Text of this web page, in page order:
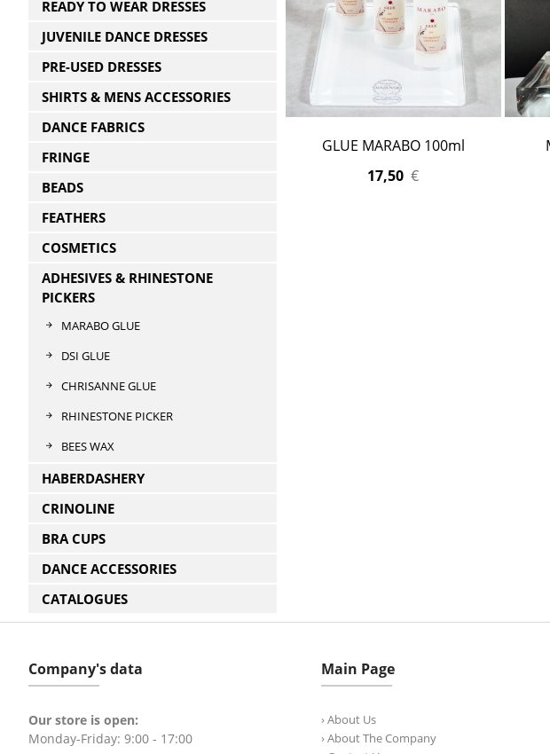
READY TO WEAR DRESSES
JUVENILE DANCE DRESSES
PRE-USED DRESSES
SHIRTS & MENS ACCESSORIES
DANCE FABRICS
FRINGE
BEADS
FEATHERS
COSMETICS
ADHESIVES & RHINESTONE
PICKERS
MARABO GLUE
DSI GLUE
CHRISANNE GLUE
RHINESTONE PICKER
BEES WAX
HABERDASHERY
CRINOLINE
BRA CUPS
DANCE ACCESSORIES
CATALOGUES
GLUE MARABO 100ml
17,50 €
Company's data
Our store is open:
Monday-Friday: 9:00 - 17:00
Main Page
› About Us
› About The Company